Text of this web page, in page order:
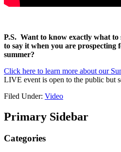
P.S. Want to know exactly what to
to say it when you are prospecting
summer?
Click here to learn more about our
LIVE event is open to the public but
Filed Under: Video
Primary Sidebar
Categories